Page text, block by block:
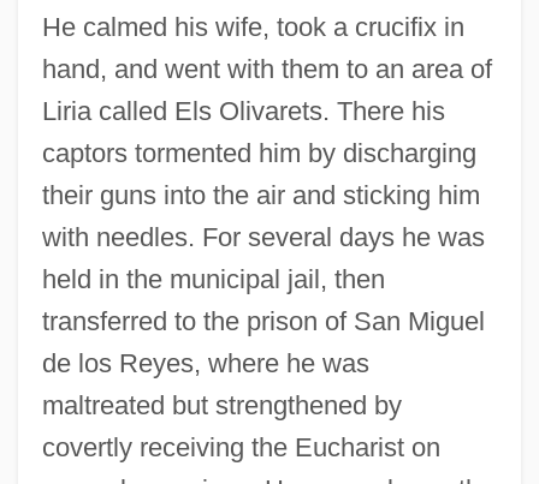
He calmed his wife, took a crucifix in
hand, and went with them to an area of
Liria called Els Olivarets. There his
captors tormented him by discharging
their guns into the air and sticking him
with needles. For several days he was
held in the municipal jail, then
transferred to the prison of San Miguel
de los Reyes, where he was
maltreated but strengthened by
covertly receiving the Eucharist on